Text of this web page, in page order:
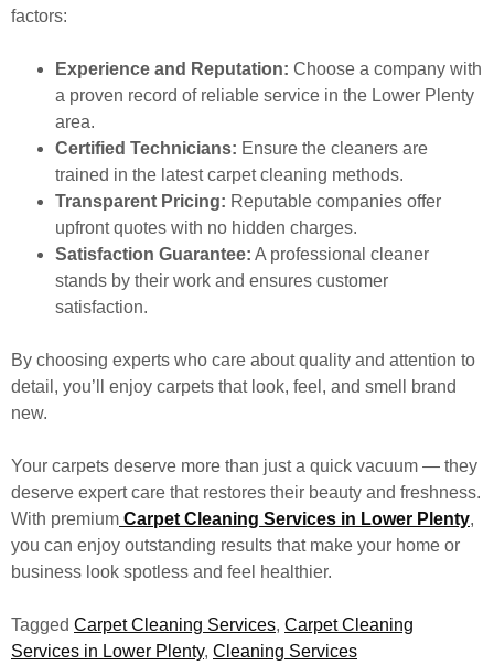
factors:
Experience and Reputation: Choose a company with
a proven record of reliable service in the Lower Plenty
area.
Certified Technicians: Ensure the cleaners are
trained in the latest carpet cleaning methods.
Transparent Pricing: Reputable companies offer
upfront quotes with no hidden charges.
Satisfaction Guarantee: A professional cleaner
stands by their work and ensures customer
satisfaction.
By choosing experts who care about quality and attention to
detail, you’ll enjoy carpets that look, feel, and smell brand
new.
Your carpets deserve more than just a quick vacuum — they
deserve expert care that restores their beauty and freshness.
With premium Carpet Cleaning Services in Lower Plenty,
you can enjoy outstanding results that make your home or
business look spotless and feel healthier.
Tagged Carpet Cleaning Services, Carpet Cleaning
Services in Lower Plenty, Cleaning Services